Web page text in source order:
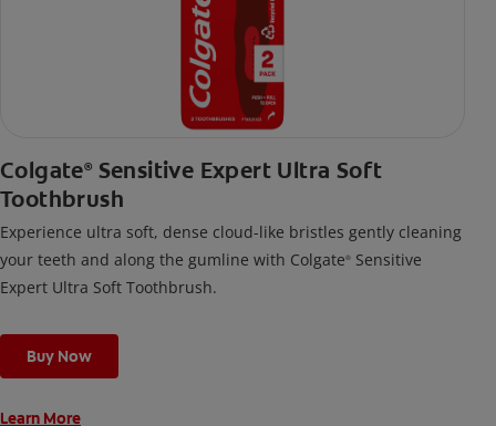
Colgate® Sensitive Expert Ultra Soft
Toothbrush
Experience ultra soft, dense cloud-like bristles gently cleaning
your teeth and along the gumline with Colgate® Sensitive
Expert Ultra Soft Toothbrush.
Buy Now
Learn More